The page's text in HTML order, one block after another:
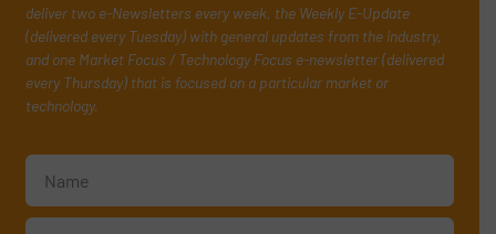
deliver two e-Newsletters every week, the Weekly E-Update
(delivered every Tuesday) with general updates from the industry,
and one Market Focus / Technology Focus e-newsletter (delivered
every Thursday) that is focused on a particular market or
technology.